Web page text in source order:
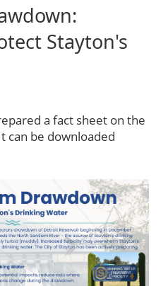
Stayton's
a fact sheet on the
can be downloaded